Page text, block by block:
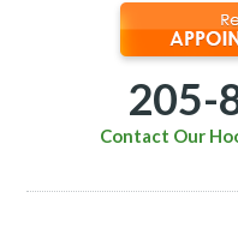
205-
Contact Our